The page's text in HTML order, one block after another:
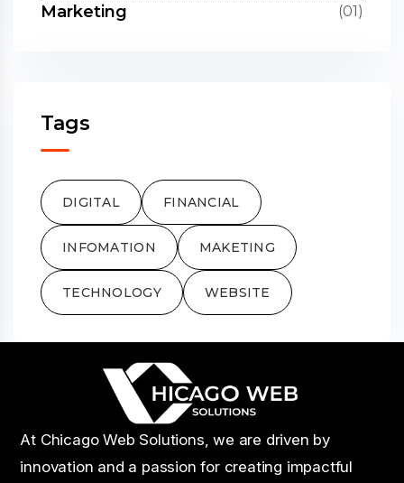
Marketing (01)
Tags
DIGITAL FINANCIAL
INFOMATION MAKETING
TECHNOLOGY WEBSITE
At Chicago Web Solutions, we are driven by
innovation and a passion for creating impactful